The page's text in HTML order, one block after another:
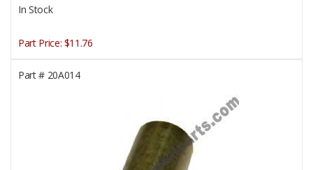
In Stock
Part Price: $11.76
Part #20A014